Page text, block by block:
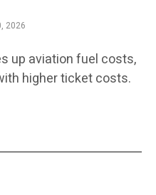
2026
up aviation fuel costs,
higher ticket costs.